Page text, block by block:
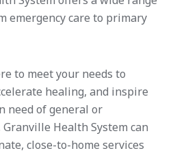
emergency care to primary
to meet your needs to
healing, and inspire
need of general or
Health System can
close-to-home services